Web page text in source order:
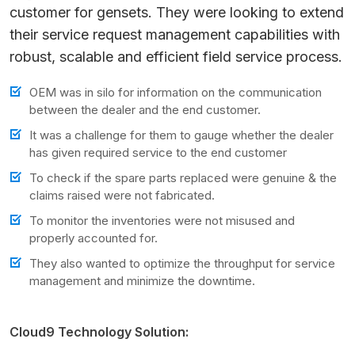
customer for gensets. They were looking to extend
their service request management capabilities with
robust, scalable and efficient field service process.
OEM was in silo for information on the communication
between the dealer and the end customer.
It was a challenge for them to gauge whether the dealer
has given required service to the end customer
To check if the spare parts replaced were genuine & the
claims raised were not fabricated.
To monitor the inventories were not misused and
properly accounted for.
They also wanted to optimize the throughput for service
management and minimize the downtime.
Cloud9 Technology Solution: